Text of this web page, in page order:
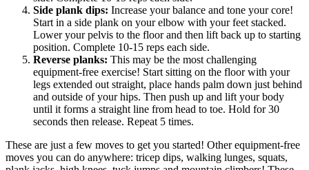
Side plank dips: Increase your balance and tone your core!
Start in a side plank on your elbow with your feet stacked.
Lower your pelvis to the floor and then lift back up to starting
position. Complete 10-15 reps each side.
Reverse planks: This may be the most challenging
equipment-free exercise! Start sitting on the floor with your
legs extended out straight, place hands palm down just behind
and outside of your hips. Then push up and lift your body
until it forms a straight line from head to toe. Hold for 30
seconds then release. Repeat 5 times.
These are just a few moves to get you started! Other equipment-free
moves you can do anywhere: tricep dips, walking lunges, squats,